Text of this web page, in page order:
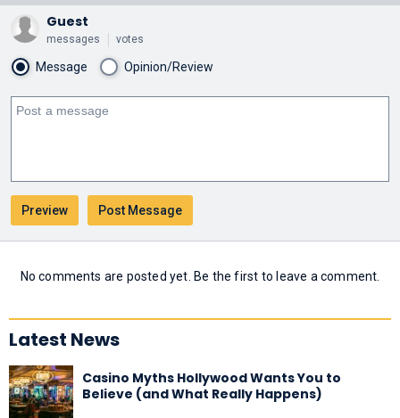
Guest
messages votes
Message Opinion/Review
No comments are posted yet. Be the first to leave a comment.
Latest News
Casino Myths Hollywood Wants You to
Believe (and What Really Happens)